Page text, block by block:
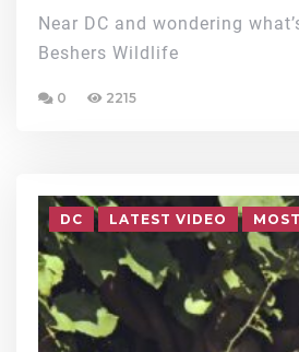
Near DC and wondering
Beshers Wildlife
0 2215
DC LATEST VIDEO